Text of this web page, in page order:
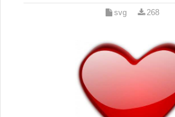
svg 268